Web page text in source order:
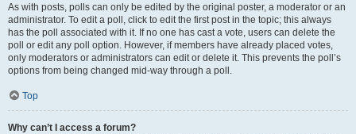
As with posts, polls can only be edited by the original poster, a moderator or an
administrator. To edit a poll, click to edit the first post in the topic; this always
has the poll associated with it. If no one has cast a vote, users can delete the
poll or edit any poll option. However, if members have already placed votes,
only moderators or administrators can edit or delete it. This prevents the poll’s
options from being changed mid-way through a poll.
Top
Why can’t I access a forum?